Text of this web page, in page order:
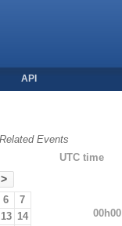
API
Events
>
6
7
13 14
UTC time
00h00